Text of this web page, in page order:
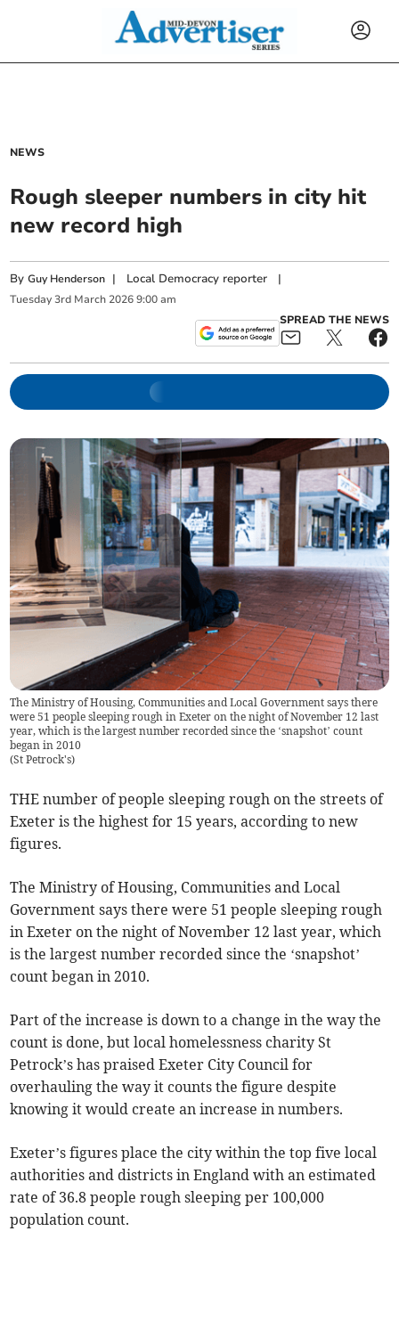
NEWS
Rough sleeper numbers in city hit
new record high
ByGuy Henderson | Local Democracy reporter |
Tuesday 3rd March 2026 9:00 am
SPREAD THE NEWS
The Ministry of Housing, Communities and Local Government says there
were 51 people sleeping rough in Exeter on the night of November 12 last
year, which is the largest number recorded since the ‘snapshot’ count
began in 2010
(St Petrock's)
THE number of people sleeping rough on the streets of
Exeter is the highest for 15 years, according to new
figures.
The Ministry of Housing, Communities and Local
Government says there were 51 people sleeping rough
in Exeter on the night of November 12 last year, which
is the largest number recorded since the ‘snapshot’
count began in 2010.
Part of the increase is down to a change in the way the
count is done, but local homelessness charity St
Petrock’s has praised Exeter City Council for
overhauling the way it counts the figure despite
knowing it would create an increase in numbers.
Exeter’s figures place the city within the top five local
authorities and districts in England with an estimated
rate of 36.8 people rough sleeping per 100,000
population count.